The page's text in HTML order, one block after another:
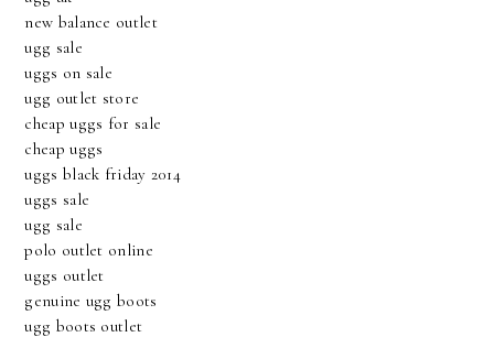
new balance outlet
ugg sale
uggs on sale
ugg outlet store
cheap uggs for sale
cheap uggs
uggs black friday 2014
uggs sale
ugg sale
polo outlet online
uggs outlet
genuine ugg boots
ugg boots outlet